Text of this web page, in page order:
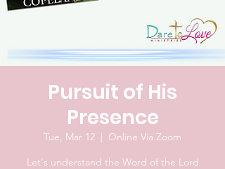
Pursuit of His
Presence
Tue, Mar 12
  |
Online Via Zoom
Let's understand the Word of the Lord